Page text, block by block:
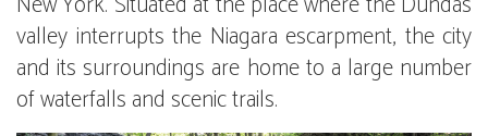
valley interrupts the Niagara escarpment, the city
and its surroundings are home to a large number
of waterfalls and scenic trails.